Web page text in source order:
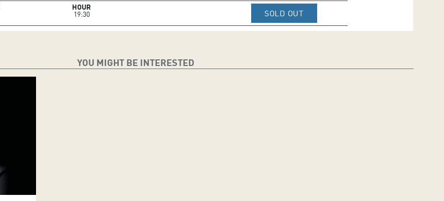
HOUR
19:30
SOLD OUTIR A WEB DE VENTA DE TICKETS
YOU MIGHT BE INTERESTED